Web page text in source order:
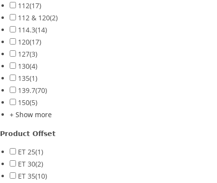
112(17)
112 & 120(2)
114.3(14)
120(17)
127(3)
130(4)
135(1)
139.7(70)
150(5)
+ Show more
Product Offset
ET 25(1)
ET 30(2)
ET 35(10)